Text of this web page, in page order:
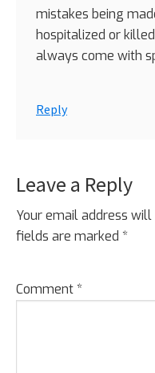
mistakes being
hospitalized or
always come with
Reply
Leave a Reply
Your email address
fields are marked *
Comment*